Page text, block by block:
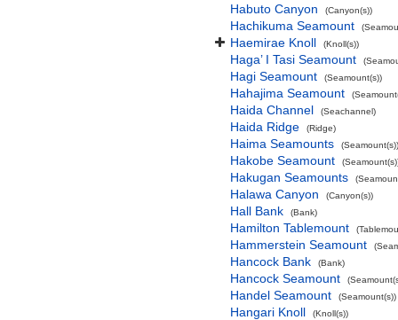
Habuto Canyon (Canyon(s))
Hachikuma Seamount
Haemirae Knoll (Knoll(s))
Haga’ I Tasi Seamount
Hagi Seamount (Seamount(s))
Hahajima Seamount
Haida Channel (Seachannel)
Haida Ridge (Ridge)
Haima Seamounts (Seamount(s))
Hakobe Seamount
Hakugan Seamounts
Halawa Canyon (Canyon(s))
Hall Bank (Bank)
Hamilton Tablemount
Hammerstein Seamount
Hancock Bank (Bank)
Hancock Seamount
Handel Seamount (Seamount(s))
Hangari Knoll (Knoll(s))